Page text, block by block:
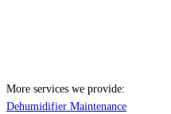
More services we provide:
Dehumidifier Maintenance